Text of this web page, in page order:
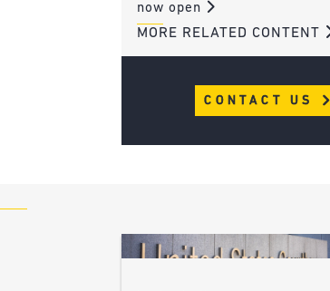
now open
MORE RELATED CONTENT
CONTACT US